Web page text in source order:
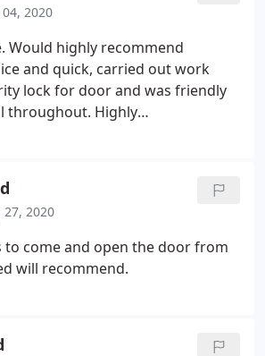
04, 2020
Would highly recommend
and quick, carried out work
lock for door and was friendly
throughout. Highly
Building lockouts, Security
27, 2020
to come and open the door from
will recommend.